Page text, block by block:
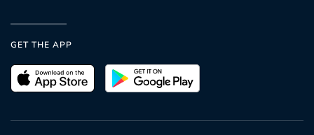
GET THE APP